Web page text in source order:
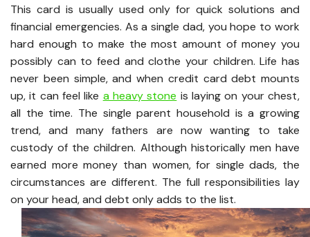
This card is usually used only for quick solutions and
financial emergencies. As a single dad, you hope to work
hard enough to make the most amount of money you
possibly can to feed and clothe your children. Life has
never been simple, and when credit card debt mounts
up, it can feel like a heavy stone is laying on your chest,
all the time. The single parent household is a growing
trend, and many fathers are now wanting to take
custody of the children. Although historically men have
earned more money than women, for single dads, the
circumstances are different. The full responsibilities lay
on your head, and debt only adds to the list.